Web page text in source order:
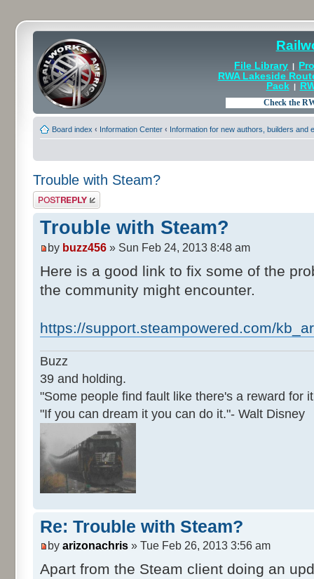
File Library |
RWA Lakeside
Pack|
Board index ‹ Information Center ‹ Information for new authors, builders and
Trouble with Steam?
Post a reply
Trouble with Steam?
by buzz456 » Sun Feb 24, 2013 8:48 am
Here is a good link to fix some of the
the community might encounter.
https://support.steampowered.com/
Buzz
39 and holding.
"Some people find fault like there's a reward for
"If you can dream it you can do it."- Walt Disney
Re: Trouble with Steam?
by arizonachris » Tue Feb 26, 2013 3:56 am
Apart from the Steam client doing an